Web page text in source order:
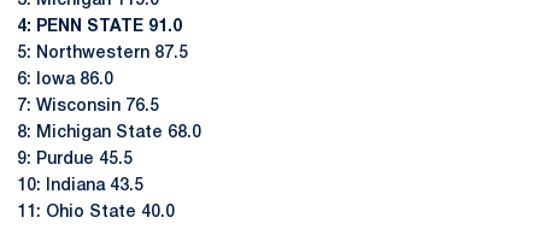
4: PENN STATE 91.0
5: Northwestern 87.5
6: Iowa 86.0
7: Wisconsin 76.5
8: Michigan State 68.0
9: Purdue 45.5
10: Indiana 43.5
11: Ohio State 40.0